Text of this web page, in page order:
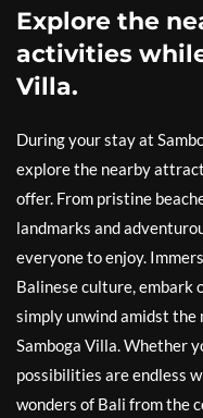
Explore the
activities
Villa.
During your stay at
explore the nearby
offer. From pristine
landmarks and
everyone to enjoy.
Balinese culture, embark
simply unwind amidst
Samboga Villa. Whether
possibilities are endless
wonders of Bali from the